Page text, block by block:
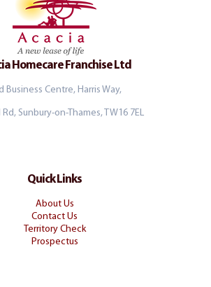
Homecare Franchise Ltd
Business Centre, Harris Way,
Sunbury-on-Thames, TW16 7EL
Quick Links
About Us
Contact Us
Territory Check
Prospectus